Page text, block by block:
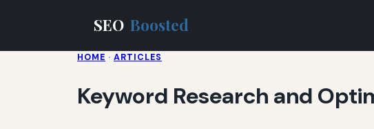
SEO Boosted
HOME · ARTICLES
Keyword Research and